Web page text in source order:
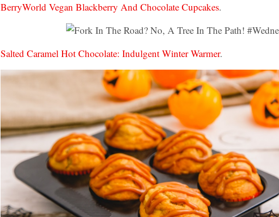
BerryWorld Vegan Blackberry And Chocolate Cupcakes.
Salted Caramel Hot Chocolate: Indulgent Winter Warmer.